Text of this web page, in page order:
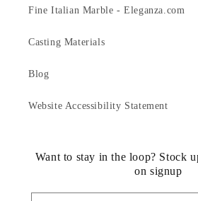
Fine Italian Marble - Eleganza.com
Casting Materials
Blog
Website Accessibility Statement
Want to stay in the loop? Stock
on signup